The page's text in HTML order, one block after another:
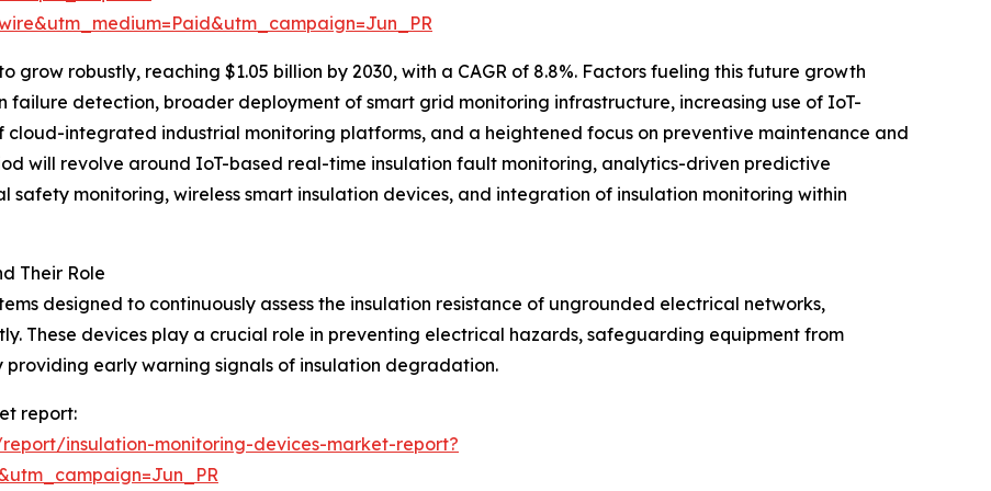
robustly, reaching $1.05 billion by 2030, with a CAGR of 8.8%. Factors fueling this future growth
detection, broader deployment of smart grid monitoring infrastructure, increasing use of IoT-
integrated industrial monitoring platforms, and a heightened focus on preventive maintenance and
will revolve around IoT-based real-time insulation fault monitoring, analytics-driven predictive
monitoring, wireless smart insulation devices, and integration of insulation monitoring within
Their Role
designed to continuously assess the insulation resistance of ungrounded electrical networks,
These devices play a crucial role in preventing electrical hazards, safeguarding equipment from
early warning signals of insulation degradation.
report:
insulation-monitoring-devices-market-report?